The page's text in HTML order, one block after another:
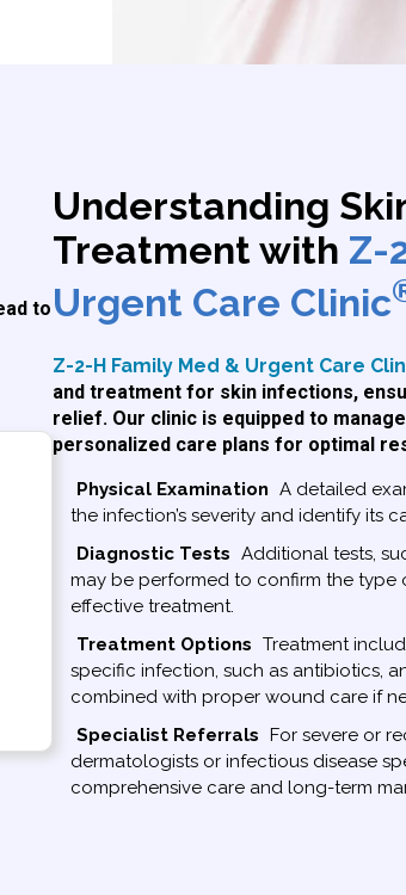
to
Understanding
Treatment with Z-
Urgent Care Clinic
Z-2-H Family Med & Urgent Care
and treatment for skin infections,
relief. Our clinic is equipped to
personalized care plans for optimal
Physical Examination A detailed
the infection’s severity and identify its
Diagnostic Tests Additional tests,
may be performed to confirm the
effective treatment.
Treatment Options Treatment
specific infection, such as antibiotics,
combined with proper wound care if
Specialist Referrals
For severe or
dermatologists or infectious disease
comprehensive care and long-term